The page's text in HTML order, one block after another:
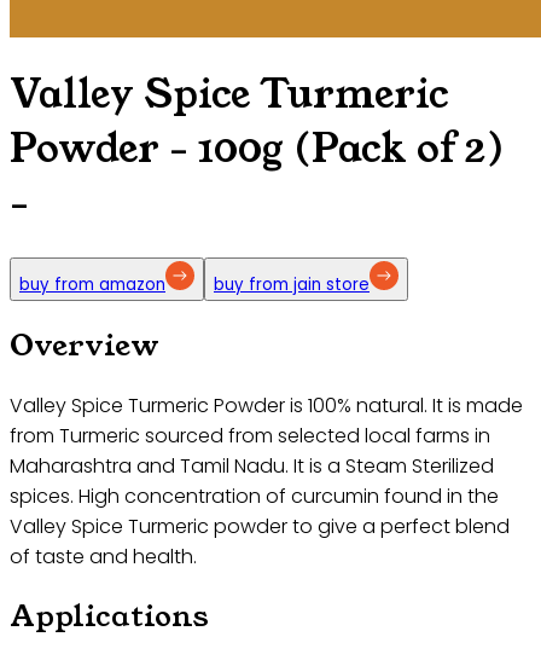
Valley Spice Turmeric
Powder - 100g (Pack of 2)
-
buy from amazon buy from jain store
Overview
Valley Spice Turmeric Powder is 100% natural. It is made
from Turmeric sourced from selected local farms in
Maharashtra and Tamil Nadu. It is a Steam Sterilized
spices. High concentration of curcumin found in the
Valley Spice Turmeric powder to give a perfect blend
of taste and health.
Applications